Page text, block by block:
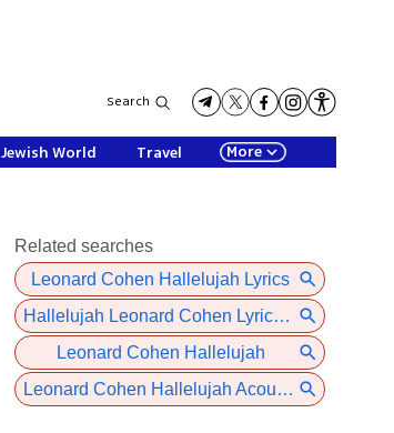
Search
Jewish World Travel More